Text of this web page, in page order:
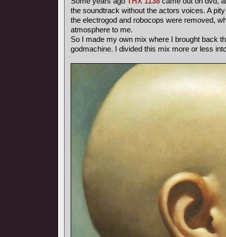
the soundtrack without the actors voices. A
the electrogod and robocops were removed,
atmosphere to me.
So I made my own mix where I brought back
godmachine. I divided this mix more or less